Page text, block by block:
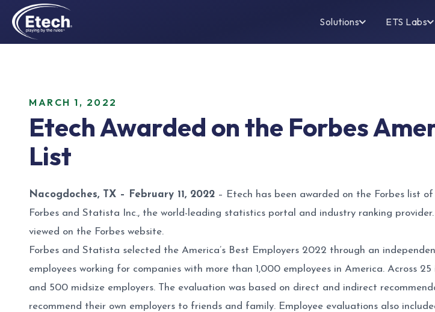
Solutions ETS Labs
MARCH 1, 2022
Etech Awarded on the Forbes
List
Nacogdoches, TX – February 11, 2022 – Etech has been awarded on the Forbes list
Forbes and Statista Inc., the world-leading statistics portal and industry ranking
viewed on the Forbes website.
Forbes and Statista selected the America’s Best Employers 2022 through an
employees working for companies with more than 1,000 employees in America. Across
and 500 midsize employers. The evaluation was based on direct and indirect
recommend their own employers to friends and family. Employee evaluations also